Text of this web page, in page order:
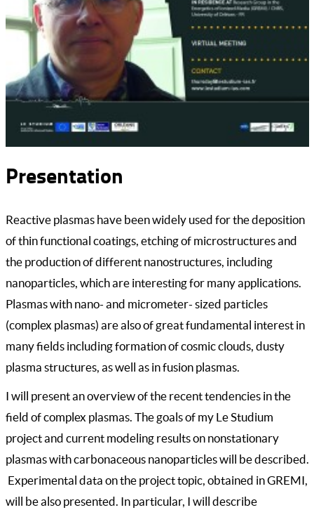
Presentation
Reactive plasmas have been widely used for the deposition
of thin functional coatings, etching of microstructures and
the production of different nanostructures, including
nanoparticles, which are interesting for many applications.
Plasmas with nano- and micrometer- sized particles
(complex plasmas) are also of great fundamental interest in
many fields including formation of cosmic clouds, dusty
plasma structures, as well as in fusion plasmas.
I will present an overview of the recent tendencies in the
field of complex plasmas. The goals of my Le Studium
project and current modeling results on nonstationary
plasmas with carbonaceous nanoparticles will be described.
Experimental data on the project topic, obtained in GREMI,
will be also presented. In particular, I will describe